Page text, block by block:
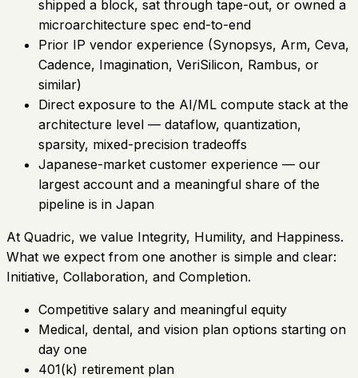
shipped a block, sat through tape-out, or owned a
microarchitecture spec end-to-end
Prior IP vendor experience (Synopsys, Arm, Ceva,
Cadence, Imagination, VeriSilicon, Rambus, or
similar)
Direct exposure to the AI/ML compute stack at the
architecture level — dataflow, quantization,
sparsity, mixed-precision tradeoffs
Japanese-market customer experience — our
largest account and a meaningful share of the
pipeline is in Japan
At Quadric, we value Integrity, Humility, and Happiness.
What we expect from one another is simple and clear:
Initiative, Collaboration, and Completion.
Competitive salary and meaningful equity
Medical, dental, and vision plan options starting on
day one
401(k) retirement plan